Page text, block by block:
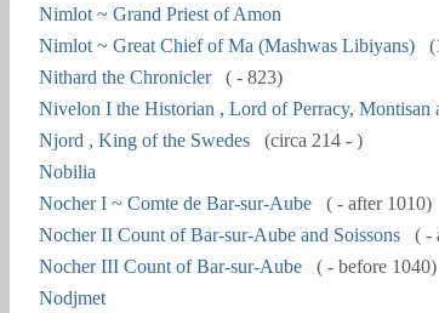
Nimlot ~ Grand Priest of Amon
Nimlot ~ Great Chief of Ma (Mashwas Libiyans)
Nithard the Chronicler
( - 823)
Nivelon I the Historian , Lord of Perracy, Montisan
Njord , King of the Swedes
(circa 214 - )
Nobilia
Nocher I ~ Comte de Bar-sur-Aube
( - after 1010)
Nocher II Count of Bar-sur-Aube and Soissons
( -
Nocher III Count of Bar-sur-Aube
( - before 1040)
Nodjmet